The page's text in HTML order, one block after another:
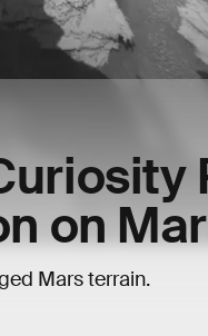
on
Mars terrain.